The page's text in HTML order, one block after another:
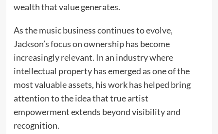
wealth that value generates.
As the music business continues to evolve,
Jackson’s focus on ownership has become
increasingly relevant. In an industry where
intellectual property has emerged as one of the
most valuable assets, his work has helped bring
attention to the idea that true artist
empowerment extends beyond visibility and
recognition.